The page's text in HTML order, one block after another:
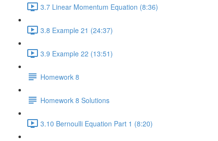
3.7 Linear Momentum Equation (8:36)
3.8 Example 21 (24:37)
3.9 Example 22 (13:51)
Homework 8
Homework 8 Solutions
3.10 Bernoulli Equation Part 1 (8:20)